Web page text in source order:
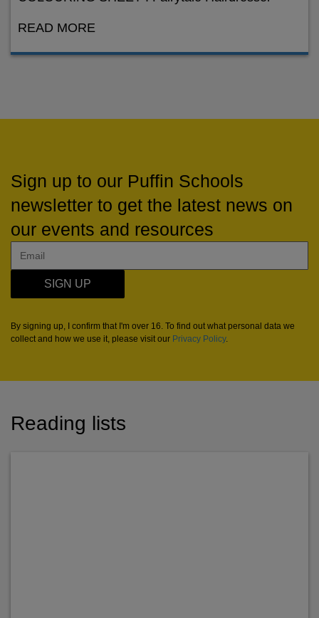
READ MORE
Sign up to our Puffin Schools
newsletter to get the latest news on
our events and resources
SIGN UP
By signing up, I confirm that I'm over 16. To find out what personal data we
collect and how we use it, please visit our Privacy Policy.
Reading lists